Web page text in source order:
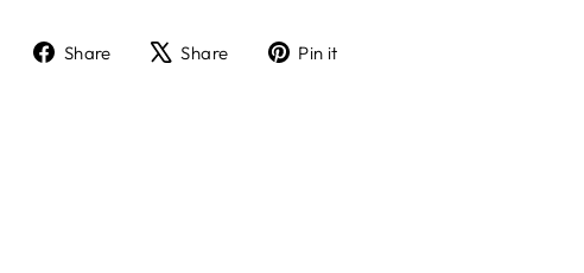
Share
ShareShare
TweetPin it